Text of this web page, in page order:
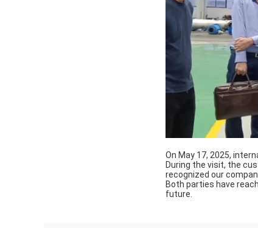
On May 17, 2025,
During the visit, the
recognized our
Both parties have
future.